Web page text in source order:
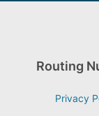
Routing
Privacy